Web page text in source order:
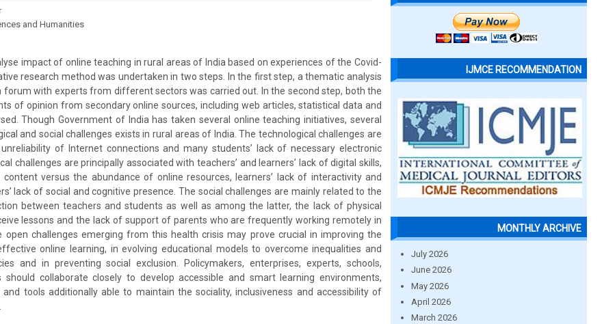
and Humanities
impact of online teaching in rural areas of India based on experiences of the Covid-
research method was undertaken in two steps. In the first step, a thematic analysis
forum with experts from different sectors was carried out. In the second step, both the
of opinion from secondary online sources, including web articles, statistical data and
Though Government of India has taken several online teaching initiatives, several
and social challenges exists in rural areas of India. The technological challenges are
of Internet connections and many students’ lack of necessary electronic
challenges are principally associated with teachers’ and learners’ lack of digital skills,
versus the abundance of online resources, learners’ lack of interactivity and
lack of social and cognitive presence. The social challenges are mainly related to the
between teachers and students as well as among the latter, the lack of physical
lessons and the lack of support of parents who are frequently working remotely in
open challenges emerging from this health crisis may prove crucial in improving the
online learning, in evolving educational models to overcome inequalities and
and in preventing social exclusion. Policymakers, enterprises, experts, schools,
collaborate closely to develop accessible and smart learning environments,
and tools additionally able to maintain the sociality, inclusiveness and accessibility of
IJMCE RECOMMENDATION
MONTHLY ARCHIVE
July 2026
June 2026
May 2026
April 2026
March 2026